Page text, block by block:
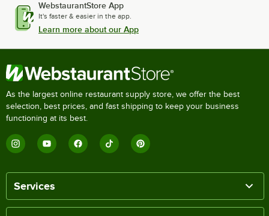
WebstaurantStore App
It's faster & easier in the app.
Learn more about our App
As the largest online restaurant supply store, we offer the best
selection, best prices, and fast shipping to keep your business
functioning at its best.
Services